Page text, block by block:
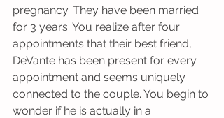
pregnancy. They have been married
for 3 years. You realize after four
appointments that their best friend,
DeVante has been present for every
appointment and seems uniquely
connected to the couple. You begin to
wonder if he is actually in a